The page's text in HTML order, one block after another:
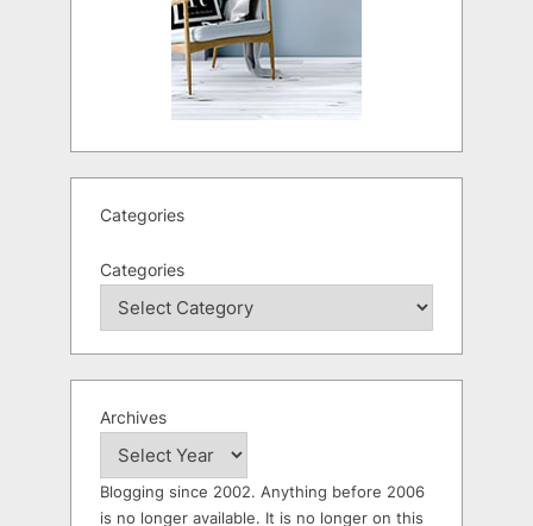
Categories
Categories
Archives
Blogging since 2002. Anything before 2006
is no longer available. It is no longer on this